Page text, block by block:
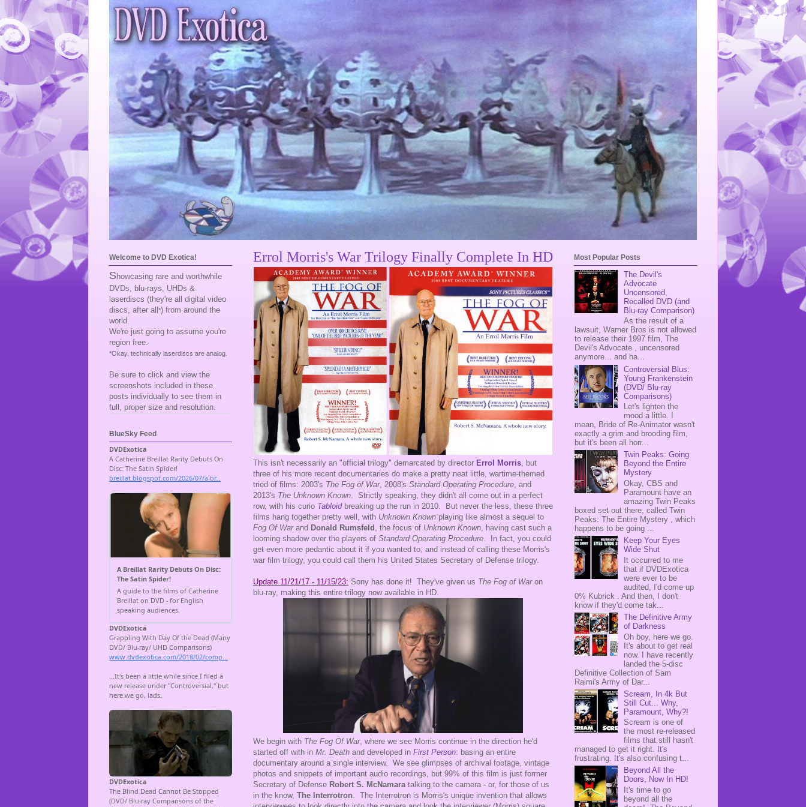
Errol Morris's War Trilogy Finally Complete In HD
This isn't necessarily an "official trilogy" demarcated by director Errol Morris , but
three of his more recent documentaries do make a pretty neat little, wartime-themed
tried of films: 2003's The Fog of War, 2008's Standard Operating Procedure , and
2013's The Unknown Known . Strictly speaking, they didn't all come out in a perfect
row, with his curio Tabloid breaking up the run in 2010. But never the less, these three
films hang together pretty well, with Unknown Known playing like almost a sequel to
Fog Of Warand Donald Rumsfeld , the focus of Unknown Known , having cast such a
looming shadow over the players of Standard Operating Procedure . In fact, you could
get even more pedantic about it if you wanted to, and instead of calling these Morris's
war film trilogy, you could call them his United States Secretary of Defense trilogy.
Update 11/21/17 - 11/15/23: Sony has done it! They've given us The Fog of Waron
blu-ray, making this entire trilogy now available in HD.
We begin with The Fog Of War, where we see Morris continue in the direction he'd
started off with in Mr. Death and developed in First Person: basing an entire
documentary around a single interview. We see glimpses of archival footage, vintage
photos and snippets of important audio recordings, but 99% of this film is just former
Secretary of Defense Robert S. McNamara talking to the camera - or, for those of us
in the know, The Interrotron . The Interrotron is Morris's unique invention that allows
Welcome to DVD Exotica!
S howcasing rare and worthwhile
DVDs, blu-rays, UHDs &
laserdiscs (they're all digital video
discs, after all *) from around the
world.
We're just going to assume you're
region free.
*Okay, technically laserdiscs are analog.
Be sure to click and view the
screenshots included in these
posts individually to see them in
full, proper size and resolution.
BlueSky Feed
Most Popular Posts
The Devil's
Advocate
Uncensored,
Recalled DVD (and
Blu-ray Comparison)
As the result of a
lawsuit, Warner Bros is not allowed
to release their 1997 film, The
Devil's Advocate , uncensored
anymore... and ha...
Controversial Blus:
Young Frankenstein
(DVD/ Blu-ray
Comparisons)
Let's lighten the
mood a little. I
mean, Bride of Re-Animator wasn't
exactly a grim and brooding film,
but it's been all horr...
Twin Peaks: Going
Beyond the Entire
Mystery
Okay, CBS and
Paramount have an
amazing Twin Peaks
boxed set out there, called Twin
Peaks: The Entire Mystery , which
happens to be going ...
Keep Your Eyes
Wide Shut
It occurred to me
that if DVDExotica
were ever to be
audited, I'd come up
0% Kubrick . And then, I don't
know if they'd come tak...
The Definitive Army
of Darkness
Oh boy, here we go.
It's about to get real
now. I have recently
landed the 5-disc
Definitive Collection of Sam
Raimi's Army of Dar...
Scream, In 4k But
Still Cut... Why,
Paramount, Why?!
Scream is one of
the most re-released
films that still hasn't
managed to get it right. It's
frustrating. It's also confusing t...
Beyond All the
Doors, Now In HD!
It's time to go
beyond all the